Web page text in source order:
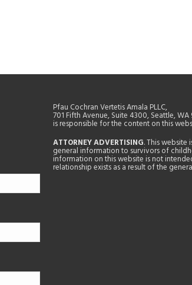
Pfau Cochran Vertetis Amala PLLC,
701 Fifth Avenue, Suite 4300, Seattle, WA
is responsible for the content on this
ATTORNEY ADVERTISING. This
general information to survivors of
information on this website is not
relationship exists as a result of the